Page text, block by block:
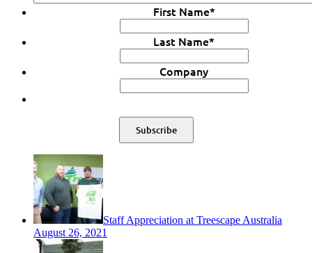
First Name*
Last Name*
Company
Staff Appreciation at Treescape Australia
August 26, 2021